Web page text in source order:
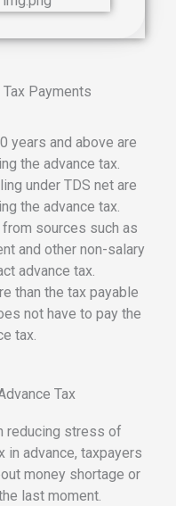
Payments
years and above are
the advance tax.
under TDS net are
the advance tax.
sources such as
and other non-salary
advance tax.
than the tax payable
not have to pay the
tax.
Tax
reducing stress of
in advance, taxpayers
money shortage or
last moment.